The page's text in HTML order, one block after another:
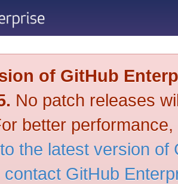
of GitHub
No patch releases
better
the latest version of
contact GitHub